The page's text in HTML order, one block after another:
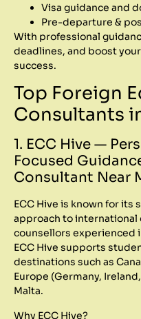
Visa guidance and
Pre-departure &
With professional
deadlines, and boost
success.
Top Foreign
Consultants
1. ECC Hive —
Focused
Consultant Near
ECC Hive is known for
approach to
counsellors experienced
ECC Hive supports
destinations such as
Europe (Germany,
Malta.
Why ECC Hive?